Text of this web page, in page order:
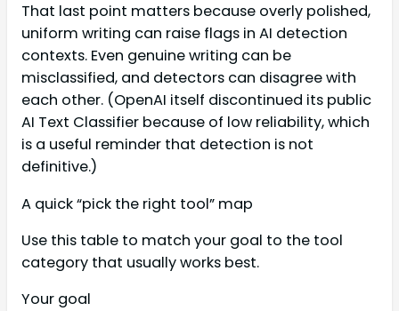
That last point matters because overly polished,
uniform writing can raise flags in AI detection
contexts. Even genuine writing can be
misclassified, and detectors can disagree with
each other. (OpenAI itself discontinued its public
AI Text Classifier because of low reliability, which
is a useful reminder that detection is not
definitive.)
A quick “pick the right tool” map
Use this table to match your goal to the tool
category that usually works best.
Your goal